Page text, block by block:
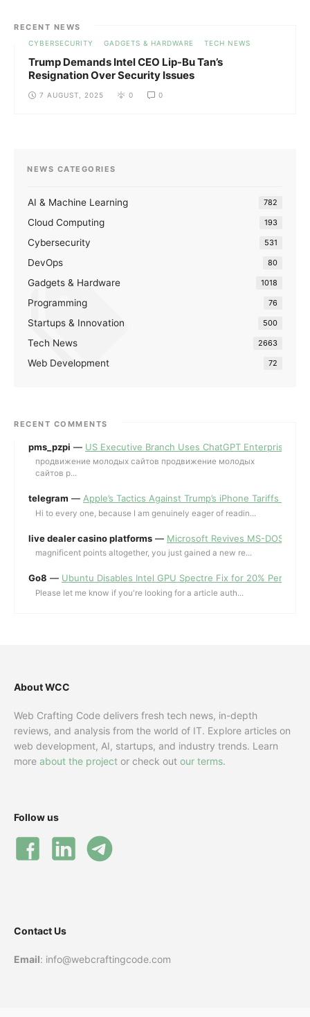
RECENT NEWS
CYBERSECURITY GADGETS & HARDWARE TECH NEWS
Trump Demands Intel CEO Lip-Bu Tan’s
Resignation Over Security Issues
7 AUGUST, 2025 0 0
NEWS CATEGORIES
AI & Machine Learning 782
Cloud Computing 193
Cybersecurity 531
DevOps 80
Gadgets & Hardware 1018
Programming 76
Startups & Innovation 500
Tech News 2663
Web Development 72
RECENT COMMENTS
pms_pzpi — US Executive Branch Uses ChatGPT Enterprise for
продвижение молодых сайтов продвижение молодых
сайтов p...
telegram — Apple’s Tactics Against Trump’s iPhone Tariffs and
Hi to every one, because I am genuinely eager of readin...
live dealer casino platforms — Microsoft Revives MS-DOS
magnificent points altogether, you just gained a new re...
Go8 — Ubuntu Disables Intel GPU Spectre Fix for 20%
Please let me know if you're looking for a article auth...
About WCC
Web Crafting Code delivers fresh tech news, in-depth
reviews, and analysis from the world of IT. Explore articles on
web development, AI, startups, and industry trends. Learn
more about the project or check out our terms.
Follow us
Contact Us
Email: info@webcraftingcode.com